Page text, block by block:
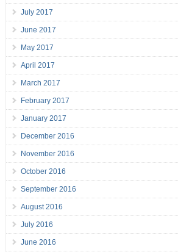
July 2017
June 2017
May 2017
April 2017
March 2017
February 2017
January 2017
December 2016
November 2016
October 2016
September 2016
August 2016
July 2016
June 2016